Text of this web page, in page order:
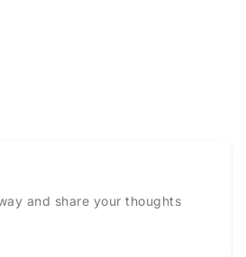
and share your thoughts